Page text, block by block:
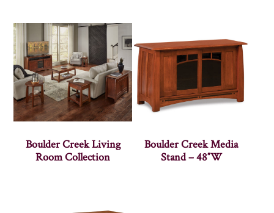
Boulder Creek Living
Room Collection
Boulder Creek Media
Stand – 48″W